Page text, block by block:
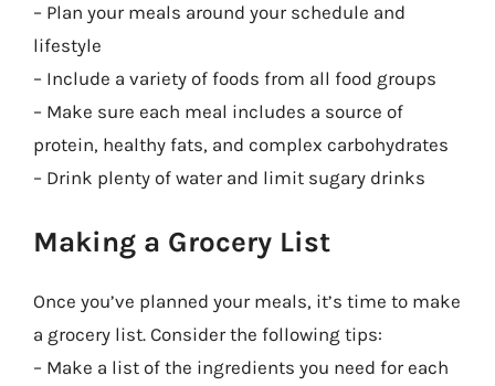
– Plan your meals around your schedule and
lifestyle
– Include a variety of foods from all food groups
– Make sure each meal includes a source of
protein, healthy fats, and complex carbohydrates
– Drink plenty of water and limit sugary drinks
Making a Grocery List
Once you’ve planned your meals, it’s time to make
a grocery list. Consider the following tips:
– Make a list of the ingredients you need for each